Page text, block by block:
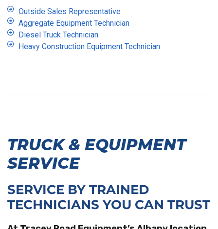
Outside Sales Representative
Aggregate Equipment Technician
Diesel Truck Technician
Heavy Construction Equipment Technician
TRUCK & EQUIPMENT
SERVICE
SERVICE BY TRAINED
TECHNICIANS YOU CAN TRUST